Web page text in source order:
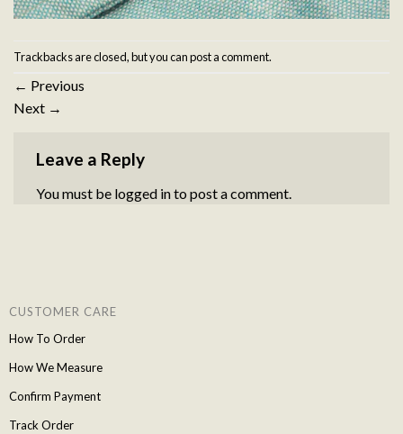
Trackbacks are closed, but you canpost a comment.
← Previous
Next →
Leave a Reply
You must be logged into post a comment.
CUSTOMER CARE
How To Order
How We Measure
Confirm Payment
Track Order